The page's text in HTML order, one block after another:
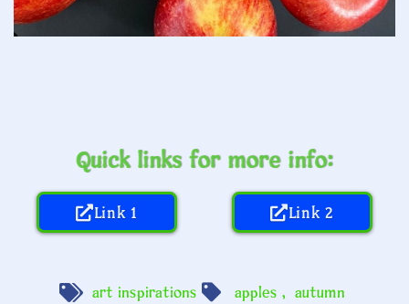
Quick links for more info:
Link 1 Link 2
art inspirations apples , autumn